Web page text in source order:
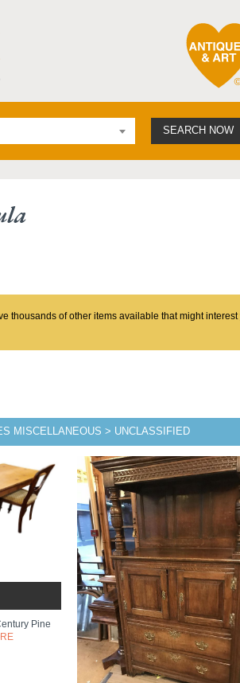
SEARCH NOW
thousands of other items available that might
MISCELLANEOUS > UNCLASSIFIED
Pine